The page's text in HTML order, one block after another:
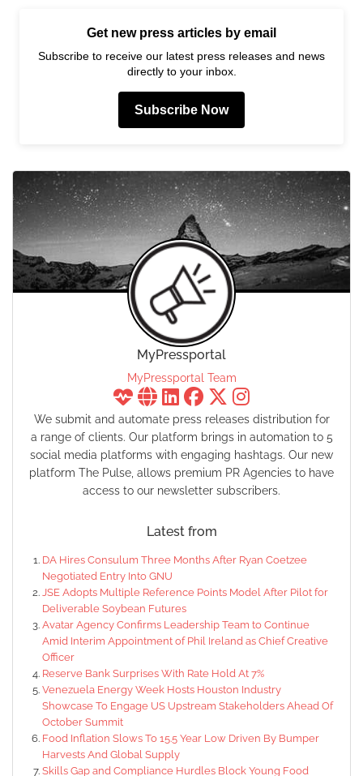
Get new press articles by email
Subscribe to receive our latest press releases and news
directly to your inbox.
Subscribe Now
MyPressportal
MyPressportal Team
We submit and automate press releases distribution for
a range of clients. Our platform brings in automation to 5
social media platforms with engaging hashtags. Our new
platform The Pulse, allows premium PR Agencies to have
access to our newsletter subscribers.
Latest from
DA Hires Consulum Three Months After Ryan Coetzee
Negotiated Entry Into GNU
JSE Adopts Multiple Reference Points Model After Pilot for
Deliverable Soybean Futures
Avatar Agency Confirms Leadership Team to Continue
Amid Interim Appointment of Phil Ireland as Chief Creative
Officer
Reserve Bank Surprises With Rate Hold At 7%
Venezuela Energy Week Hosts Houston Industry
Showcase To Engage US Upstream Stakeholders Ahead Of
October Summit
Food Inflation Slows To 15.5 Year Low Driven By Bumper
Harvests And Global Supply
Skills Gap and Compliance Hurdles Block Young Food